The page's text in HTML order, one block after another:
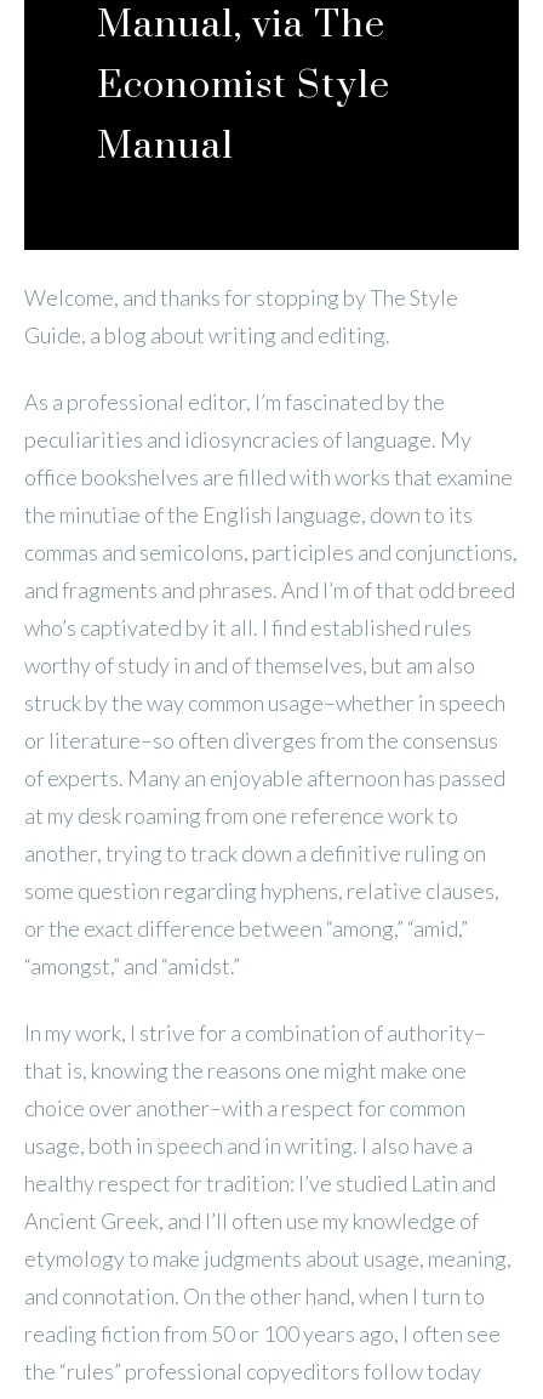
Manual, via The
Economist Style
Manual
Welcome, and thanks for stopping by The Style
Guide, a blog about writing and editing.
As a professional editor, I’m fascinated by the
peculiarities and idiosyncracies of language. My
office bookshelves are filled with works that examine
the minutiae of the English language, down to its
commas and semicolons, participles and conjunctions,
and fragments and phrases. And I’m of that odd breed
who’s captivated by it all. I find established rules
worthy of study in and of themselves, but am also
struck by the way common usage–whether in speech
or literature–so often diverges from the consensus
of experts. Many an enjoyable afternoon has passed
at my desk roaming from one reference work to
another, trying to track down a definitive ruling on
some question regarding hyphens, relative clauses,
or the exact difference between “among,” “amid,”
“amongst,” and “amidst.”
In my work, I strive for a combination of authority–
that is, knowing the reasons one might make one
choice over another–with a respect for common
usage, both in speech and in writing. I also have a
healthy respect for tradition: I’ve studied Latin and
Ancient Greek, and I’ll often use my knowledge of
etymology to make judgments about usage, meaning,
and connotation. On the other hand, when I turn to
reading fiction from 50 or 100 years ago, I often see
the “rules” professional copyeditors follow today